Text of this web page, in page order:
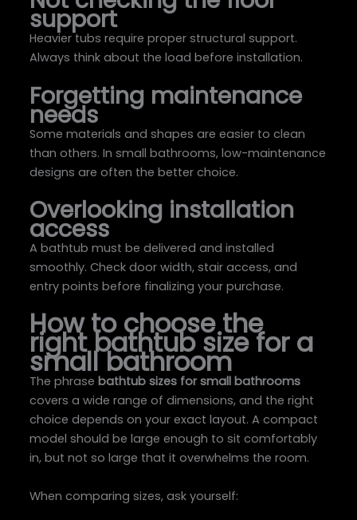
support
Heavier tubs require proper structural support.
Always think about the load before installation.
Forgetting maintenance
needs
Some materials and shapes are easier to clean
than others. In small bathrooms, low-maintenance
designs are often the better choice.
Overlooking installation
access
A bathtub must be delivered and installed
smoothly. Check door width, stair access, and
entry points before finalizing your purchase.
How to choose the
right bathtub size for a
small bathroom
The phrasebathtub sizes for small bathrooms
covers a wide range of dimensions, and the right
choice depends on your exact layout. A compact
model should be large enough to sit comfortably
in, but not so large that it overwhelms the room.
When comparing sizes, ask yourself: